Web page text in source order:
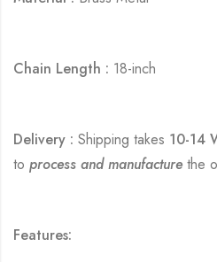
Chain Length : 18-inch
Delivery : Shipping takes 10-14
to process and manufacturethe
Features: